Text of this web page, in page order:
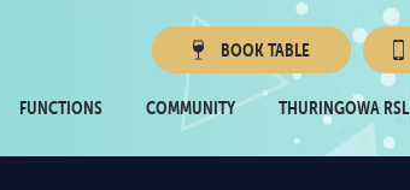
BOOKTABLE
Townsville RSL
Thuringowa RSL
FUNCTIONS COMMUNITY THURINGOWA RSL